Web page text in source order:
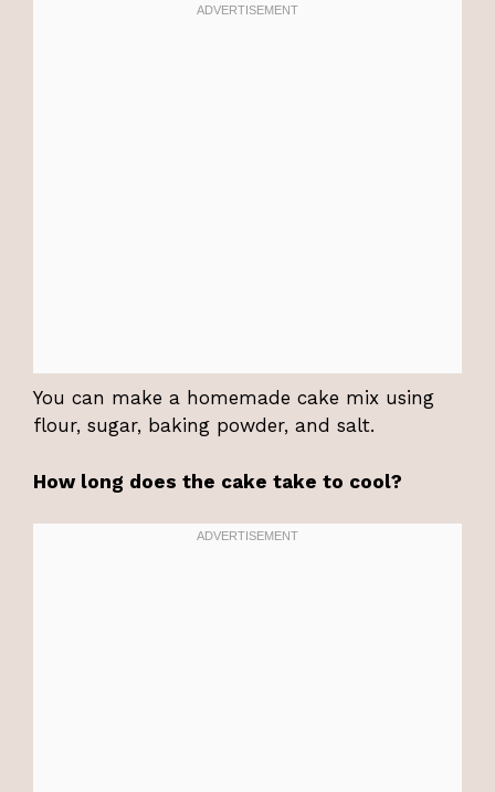
You can make a homemade cake mix using
flour, sugar, baking powder, and salt.
How long does the cake take to cool?